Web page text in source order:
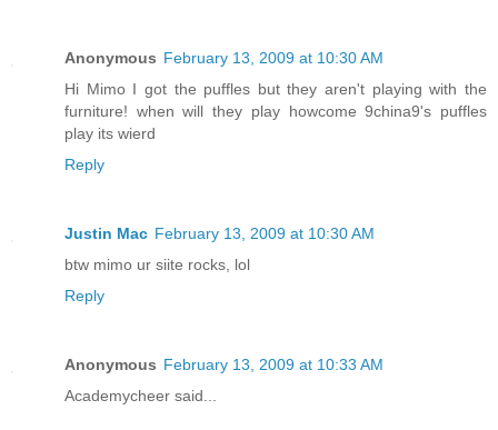
Anonymous February 13, 2009 at 10:30 AM
Hi Mimo I got the puffles but they aren't playing with the
furniture! when will they play howcome 9china9's puffles
play its wierd
Reply
Justin Mac February 13, 2009 at 10:30 AM
btw mimo ur siite rocks, lol
Reply
Anonymous February 13, 2009 at 10:33 AM
Academycheer said...